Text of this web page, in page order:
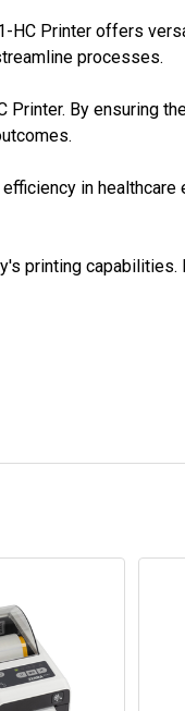
HC Printer offers
processes.
By ensuring
in
printing capabilities.